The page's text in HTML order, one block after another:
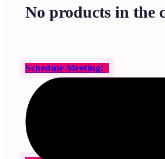
No products in the
Schedule Meeting!